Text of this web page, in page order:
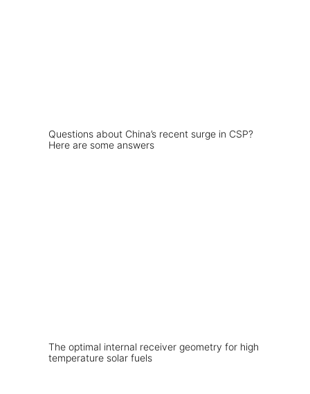
Questions about China’s recent surge in CSP?
Here are some answers
The optimal internal receiver geometry for high
temperature solar fuels